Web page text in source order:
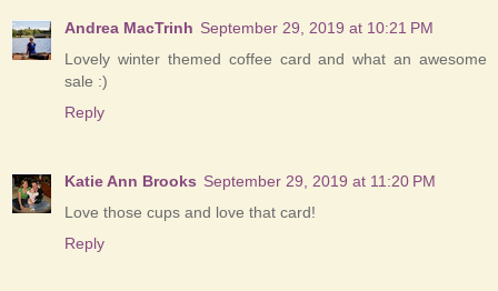
Andrea MacTrinh September 29, 2019 at 10:21 PM
Lovely winter themed coffee card and what an awesome
sale :)
Reply
Katie Ann Brooks September 29, 2019 at 11:20 PM
Love those cups and love that card!
Reply